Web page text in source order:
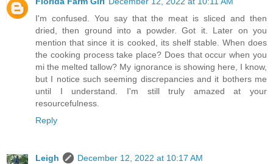
I'm confused. You say that the meat is sliced and then
dried, then ground into a powder. Got it. Later on you
mention that since it is cooked, its shelf stable. When does
the cooking process take place? Does that occur when you
mi the melted tallow? My ignorance is showing here, I know,
but I notice such seeming discrepancies and it bothers me
until I understand. I'm still truly amazed at your
resourcefulness.
Reply
Leigh
December 12, 2022 at 10:17 AM